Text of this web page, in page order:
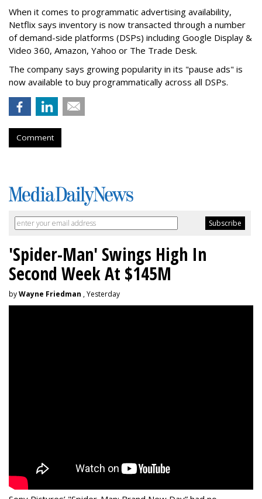
When it comes to programmatic advertising availability,
Netflix says inventory is now transacted through a number
of demand-side platforms (DSPs) including Google Display &
Video 360, Amazon, Yahoo or The Trade Desk.
The company says growing popularity in its "pause ads" is
now available to buy programmatically across all DSPs.
Comment
'Spider-Man' Swings High In
Second Week At $145M
byWayne Friedman , Yesterday